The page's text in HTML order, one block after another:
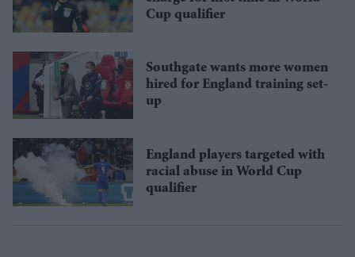
Cup qualifier
Southgate wants more women
hired for England training set-
up
England players targeted with
racial abuse in World Cup
qualifier